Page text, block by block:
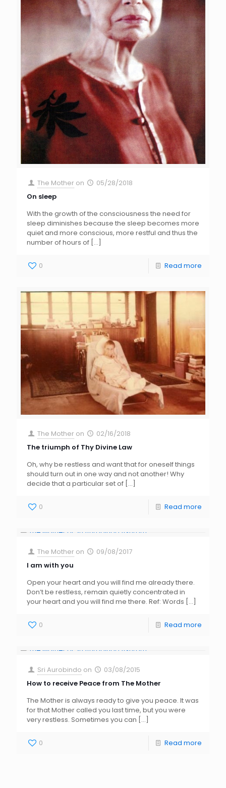
The Mother on
05/28/2018
On sleep
With the growth of the consciousness the need for
sleep diminishes because the sleep becomes more
quiet and more conscious, more restful and thus the
number of hours of […]
0 Read more
The Mother on
02/16/2018
The triumph of Thy Divine Law
Oh, why be restless and want that for oneself things
should turn out in one way and not another! Why
decide that a particular set of […]
0 Read more
The Mother on
09/08/2017
I am with you
Open your heart and you will find me already there.
Don’t be restless, remain quietly concentrated in
your heart and you will find me there. Ref: Words […]
0 Read more
Sri Aurobindo on
03/08/2015
How to receive Peace from The Mother
The Mother is always ready to give you peace. It was
for that Mother called you last time, but you were
very restless. Sometimes you can […]
0 Read more